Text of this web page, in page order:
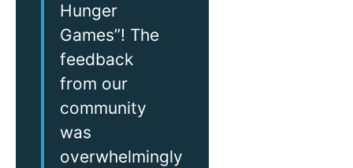
Hunger
Games”! The
feedback
from our
community
was
overwhelmingly